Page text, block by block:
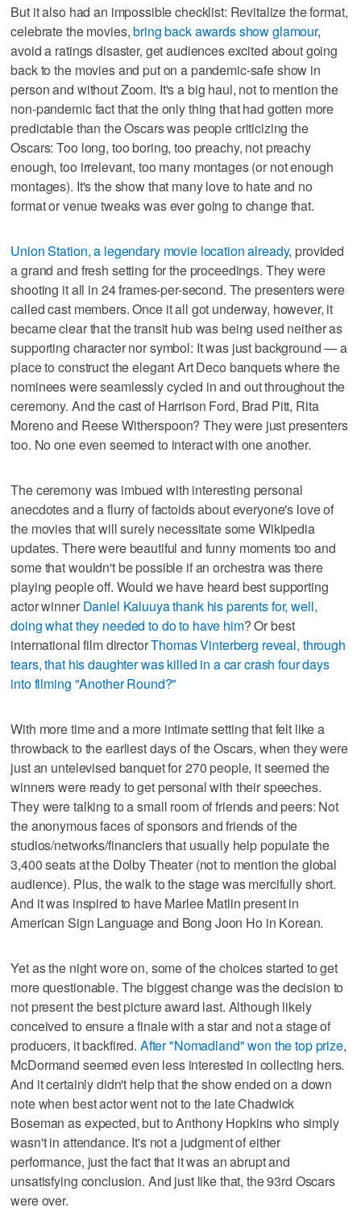
But it also had an impossible checklist: Revitalize the format,
celebrate the movies,bring back awards show glamour,
avoid a ratings disaster, get audiences excited about going
back to the movies and put on a pandemic-safe show in
person and without Zoom. It's a big haul, not to mention the
non-pandemic fact that the only thing that had gotten more
predictable than the Oscars was people criticizing the
Oscars: Too long, too boring, too preachy, not preachy
enough, too irrelevant, too many montages (or not enough
montages). It's the show that many love to hate and no
format or venue tweaks was ever going to change that.
Union Station, a legendary movie location already, provided
a grand and fresh setting for the proceedings. They were
shooting it all in 24 frames-per-second. The presenters were
called cast members. Once it all got underway, however, it
became clear that the transit hub was being used neither as
supporting character nor symbol: It was just background — a
place to construct the elegant Art Deco banquets where the
nominees were seamlessly cycled in and out throughout the
ceremony. And the cast of Harrison Ford, Brad Pitt, Rita
Moreno and Reese Witherspoon? They were just presenters
too. No one even seemed to interact with one another.
The ceremony was imbued with interesting personal
anecdotes and a flurry of factoids about everyone's love of
the movies that will surely necessitate some Wikipedia
updates. There were beautiful and funny moments too and
some that wouldn't be possible if an orchestra was there
playing people off. Would we have heard best supporting
actor winner Daniel Kaluuya thank his parents for, well,
doing what they needed to do to have him? Or best
international film directorThomas Vinterberg reveal, through
tears, that his daughter was killed in a car crash four days
into filming "Another Round?"
With more time and a more intimate setting that felt like a
throwback to the earliest days of the Oscars, when they were
just an untelevised banquet for 270 people, it seemed the
winners were ready to get personal with their speeches.
They were talking to a small room of friends and peers: Not
the anonymous faces of sponsors and friends of the
studios/networks/financiers that usually help populate the
3,400 seats at the Dolby Theater (not to mention the global
audience). Plus, the walk to the stage was mercifully short.
And it was inspired to have Marlee Matlin present in
American Sign Language and Bong Joon Ho in Korean.
Yet as the night wore on, some of the choices started to get
more questionable. The biggest change was the decision to
not present the best picture award last. Although likely
conceived to ensure a finale with a star and not a stage of
producers, it backfired. After "Nomadland" won the top prize,
McDormand seemed even less interested in collecting hers.
And it certainly didn't help that the show ended on a down
note when best actor went not to the late Chadwick
Boseman as expected, but to Anthony Hopkins who simply
wasn't in attendance. It's not a judgment of either
performance, just the fact that it was an abrupt and
unsatisfying conclusion. And just like that, the 93rd Oscars
were over.